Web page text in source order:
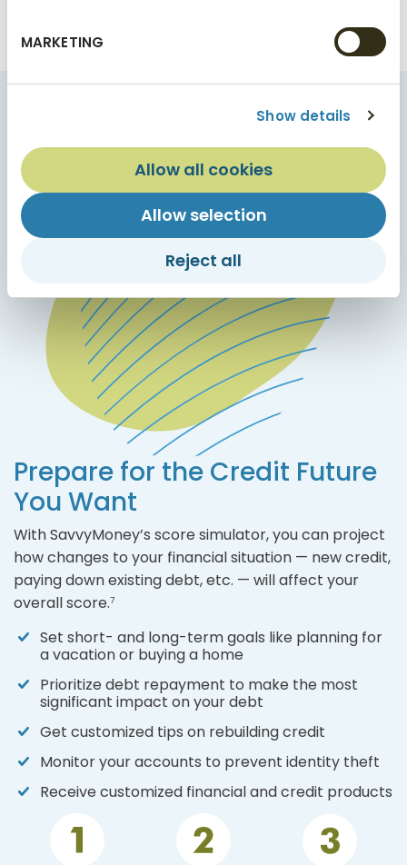
MARKETING
Show details
Allow all cookies
Allow selection
Reject all
Prepare for the Credit Future
You Want
With SavvyMoney’s score simulator, you can project
how changes to your financial situation — new credit,
paying down existing debt, etc. — will affect your
overall score.7
Set short- and long-term goals like planning for
a vacation or buying a home
Prioritize debt repayment to make the most
significant impact on your debt
Get customized tips on rebuilding credit
Monitor your accounts to prevent identity theft
Receive customized financial and credit products